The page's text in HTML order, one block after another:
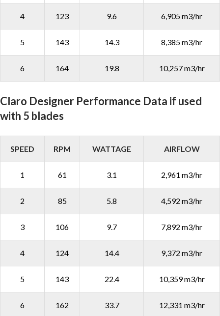
4 123 9.6 6,905 m3/hr
5 143 14.3 8,385 m3/hr
6 164 19.8 10,257 m3/hr
Claro Designer Performance Data if used
with 5 blades
SPEED RPM WATTAGE AIRFLOW
1 61 3.1 2,961 m3/hr
2 85 5.8 4,592 m3/hr
3 106 9.7 7,892 m3/hr
4 124 14.4 9,372 m3/hr
5 143 22.4 10,359 m3/hr
6 162 33.7 12,331 m3/hr